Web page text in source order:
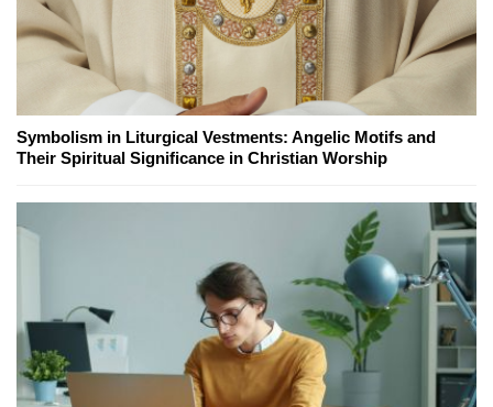
Symbolism in Liturgical Vestments: Angelic Motifs and
Their Spiritual Significance in Christian Worship